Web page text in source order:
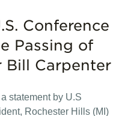
Conference
Passing of
Bill Carpenter
statement by U.S
Rochester Hills (MI)